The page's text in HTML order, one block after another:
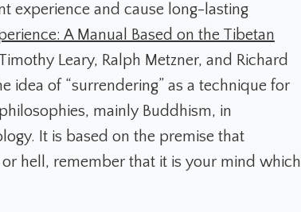
experience and cause long-lasting
A Manual Based on the Tibetan
Leary, Ralph Metzner, and Richard
idea of “surrendering” as a technique for
mainly Buddhism, in
It is based on the premise that
hell, remember that it is your mind which